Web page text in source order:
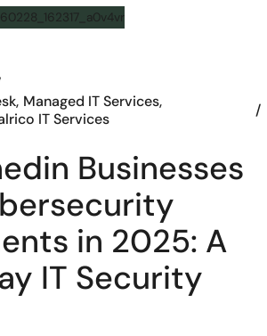
Managed IT Services
IT Services
Businesses
in 2025: A
IT Security